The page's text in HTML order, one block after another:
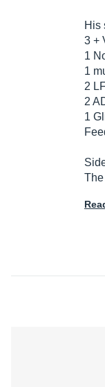
His
3 +
1
1
2
2
1